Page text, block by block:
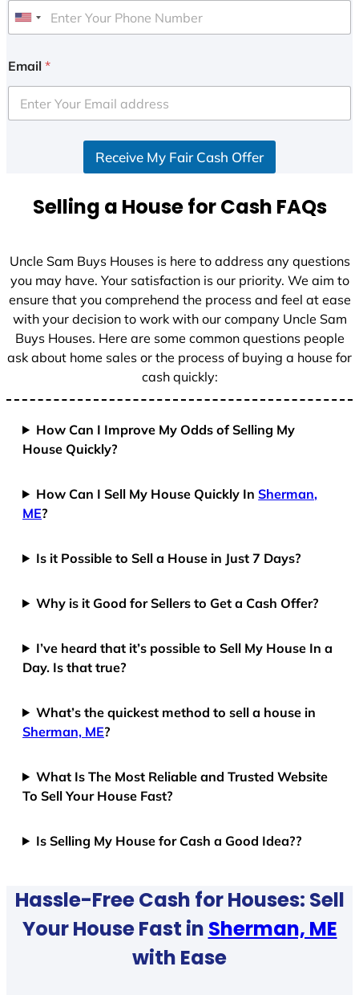
U
i
e
d
+
Email *
Receive My Fair Cash Offer
Selling a House for Cash FAQs
Uncle Sam Buys Houses is here to address any questions
you may have. Your satisfaction is our priority. We aim to
ensure that you comprehend the process and feel at ease
with your decision to work with our company Uncle Sam
Buys Houses. Here are some common questions people
ask about home sales or the process of buying a house for
cash quickly:
How Can I Improve My Odds of Selling My
House Quickly?
How Can I Sell My House Quickly InSherman,
ME?
Is it Possible to Sell a House in Just 7 Days?
Why is it Good for Sellers to Get a Cash Offer?
I’ve heard that it’s possible to Sell My House In a
Day. Is that true?
What’s the quickest method to sell a house in
Sherman, ME?
What Is The Most Reliable and Trusted Website
To Sell Your House Fast?
Is Selling My House for Cash a Good Idea??
Hassle-Free Cash for Houses: Sell
Your House Fast in Sherman, ME
with Ease